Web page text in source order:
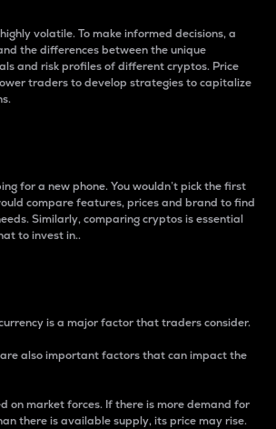
volatile. To make informed decisions, a
the differences between the unique
and risk profiles of different cryptos. Price
traders to develop strategies to capitalize
for a new phone. You wouldn’t pick the first
compare features, prices and brand to find
Similarly, comparing cryptos is essential
to invest in..
is a major factor that traders consider.
also important factors that can impact the
on market forces. If there is more demand for
there is available supply, its price may rise.